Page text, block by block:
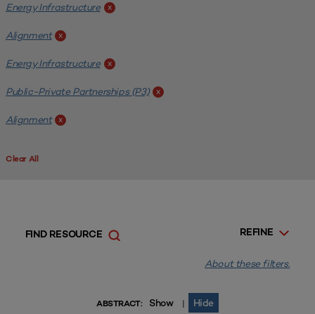
Energy Infrastructure x
Alignment x
Energy Infrastructure x
Public-Private Partnerships (P3) x
Alignment x
Clear All
REFINE
FIND RESOURCE
About these filters.
ABSTRACT: Show | Hide